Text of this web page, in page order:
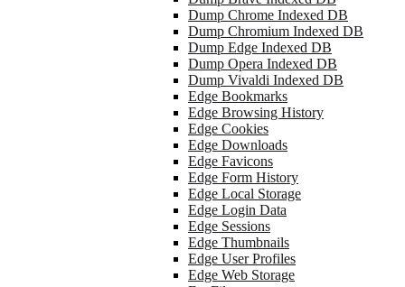
Dump Chrome Indexed DB
Dump Chromium Indexed DB
Dump Edge Indexed DB
Dump Opera Indexed DB
Dump Vivaldi Indexed DB
Edge Bookmarks
Edge Browsing History
Edge Cookies
Edge Downloads
Edge Favicons
Edge Form History
Edge Local Storage
Edge Login Data
Edge Sessions
Edge Thumbnails
Edge User Profiles
Edge Web Storage